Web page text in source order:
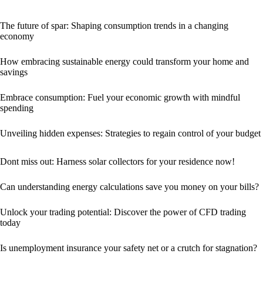
The future of spar: Shaping consumption trends in a changing
economy
How embracing sustainable energy could transform your home and
savings
Embrace consumption: Fuel your economic growth with mindful
spending
Unveiling hidden expenses: Strategies to regain control of your budget
Dont miss out: Harness solar collectors for your residence now!
Can understanding energy calculations save you money on your bills?
Unlock your trading potential: Discover the power of CFD trading
today
Is unemployment insurance your safety net or a crutch for stagnation?